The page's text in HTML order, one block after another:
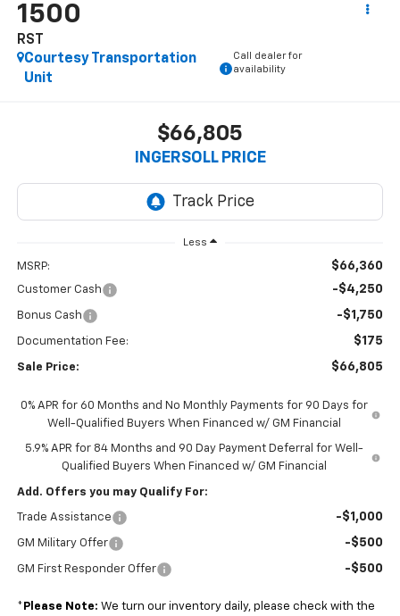
1500
RST
Courtesy Transportation
Unit
Call dealer for
availability
$66,805
INGERSOLL PRICE
Less
MSRP: $66,360
Customer Cash -$4,250
Bonus Cash -$1,750
Documentation Fee: $175
Sale Price: $66,805
0% APR for 60 Months and No Monthly Payments for 90 Days for
Well-Qualified Buyers When Financed w/ GM Financial
5.9% APR for 84 Months and 90 Day Payment Deferral for Well-
Qualified Buyers When Financed w/ GM Financial
Add. Offers you may Qualify For:
Trade Assistance -$1,000
GM Military Offer -$500
GM First Responder Offer -$500
* Please Note: We turn our inventory daily, please check with the